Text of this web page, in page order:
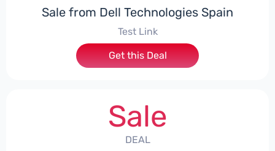
Sale from Dell Technologies Spain
Test Link
Get this Deal
Sale
DEAL